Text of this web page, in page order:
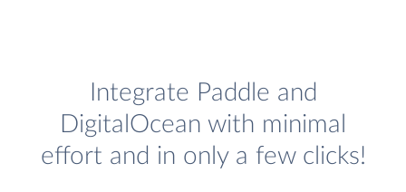
Integrate Paddle and
DigitalOcean with minimal
effort and in only a few clicks!